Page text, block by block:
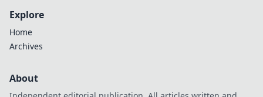
Explore
Home
Archives
About